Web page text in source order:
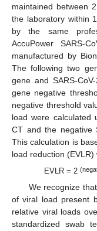
maintained between
the laboratory within
by the same
AccuPower SARS-
manufactured by
The following two
gene and SARS-
gene negative
negative threshold
load were calculated
CT and the negative
This calculation is
load reduction (EVLR)
EVLR = 2
We recognize
of viral load present
relative viral loads
standardized swab